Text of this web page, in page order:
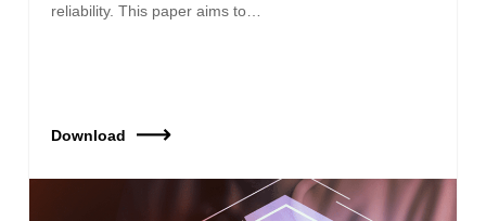
reliability. This paper aims to…
Download